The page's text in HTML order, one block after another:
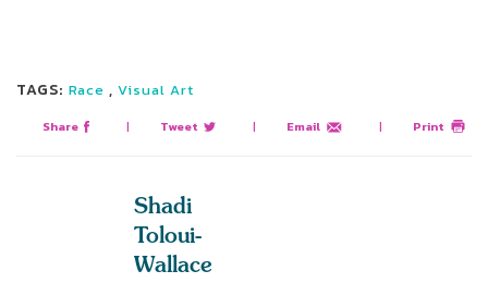
TAGS: Race , Visual Art
Share | Tweet | Email | Print
Shadi
Toloui-
Wallace